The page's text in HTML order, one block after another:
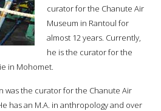
curator for the Chanute Air
Museum in Rantoul for
almost 12 years. Currently,
he is the curator for the
in Mohomet.
was the curator for the Chanute Air
has an M.A. in anthropology and over